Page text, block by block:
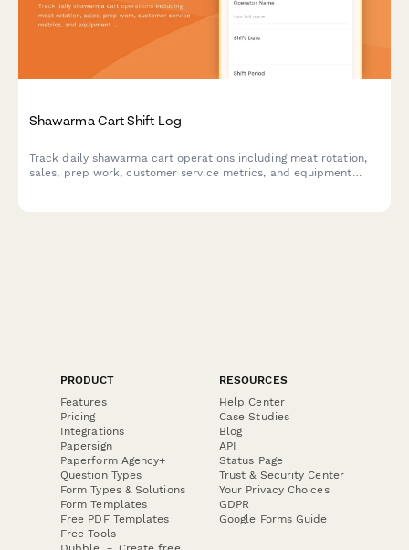
Shawarma Cart Shift Log
Track daily shawarma cart operations including meat rotation,
sales, prep work, customer service metrics, and equipment
PRODUCT
Features
Pricing
Integrations
Papersign
Paperform Agency+
Question Types
Form Types & Solutions
Form Templates
Free PDF Templates
Free Tools
RESOURCES
Help Center
Case Studies
Blog
API
Status Page
Trust & Security Center
Your Privacy Choices
GDPR
Google Forms Guide